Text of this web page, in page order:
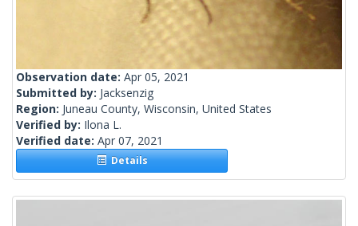
Observation date: Apr 05, 2021
Submitted by: Jacksenzig
Region: Juneau County, Wisconsin, United States
Verified by: Ilona L.
Verified date: Apr 07, 2021
Details